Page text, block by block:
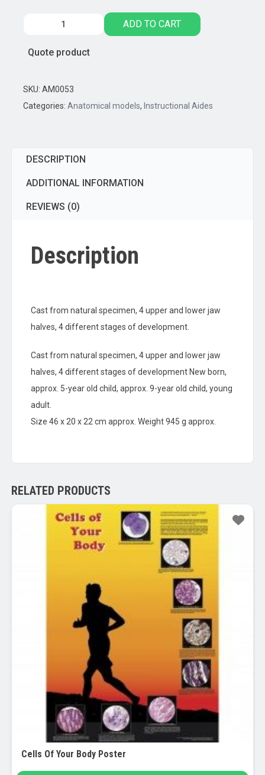
Development
ADD TO CART
Quote product
SKU: AM0053
Categories: Anatomical models, Instructional Aides
DESCRIPTION
ADDITIONAL INFORMATION
REVIEWS (0)
Description
Cast from natural specimen, 4 upper and lower jaw
halves, 4 different stages of development.
Cast from natural specimen, 4 upper and lower jaw
halves, 4 different stages of development New born,
approx. 5-year old child, approx. 9-year old child, young
adult.
Size 46 x 20 x 22 cm approx. Weight 945 g approx.
RELATED PRODUCTS
Cells Of Your Body Poster